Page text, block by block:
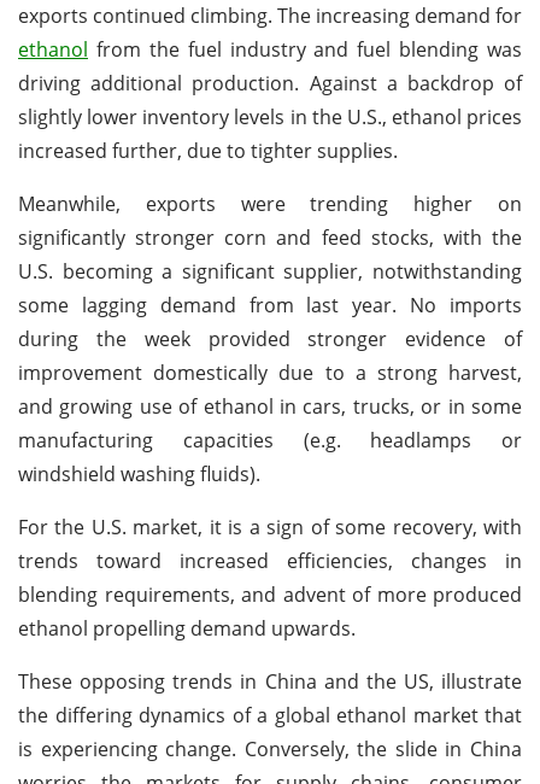
exports continued climbing. The increasing demand for
ethanol from the fuel industry and fuel blending was
driving additional production. Against a backdrop of
slightly lower inventory levels in the U.S., ethanol prices
increased further, due to tighter supplies.
Meanwhile, exports were trending higher on
significantly stronger corn and feed stocks, with the
U.S. becoming a significant supplier, notwithstanding
some lagging demand from last year. No imports
during the week provided stronger evidence of
improvement domestically due to a strong harvest,
and growing use of ethanol in cars, trucks, or in some
manufacturing capacities (e.g. headlamps or
windshield washing fluids).
For the U.S. market, it is a sign of some recovery, with
trends toward increased efficiencies, changes in
blending requirements, and advent of more produced
ethanol propelling demand upwards.
These opposing trends in China and the US, illustrate
the differing dynamics of a global ethanol market that
is experiencing change. Conversely, the slide in China